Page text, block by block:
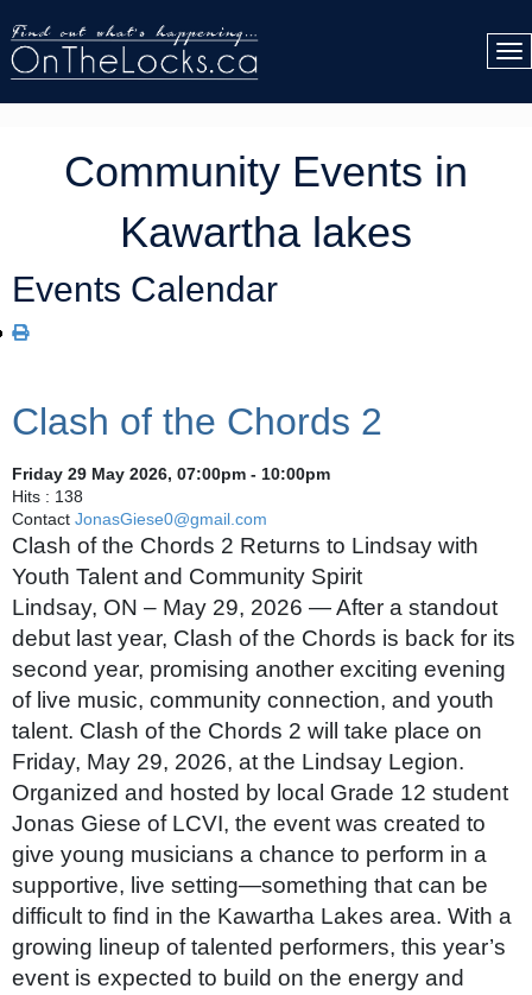
Community Events in
Kawartha lakes
Events Calendar
Clash of the Chords 2
Friday 29 May 2026, 07:00pm - 10:00pm
Hits : 138
Contact JonasGiese0@gmail.com
Clash of the Chords 2 Returns to Lindsay with
Youth Talent and Community Spirit
Lindsay, ON – May 29, 2026 — After a standout
debut last year, Clash of the Chords is back for its
second year, promising another exciting evening
of live music, community connection, and youth
talent. Clash of the Chords 2 will take place on
Friday, May 29, 2026, at the Lindsay Legion.
Organized and hosted by local Grade 12 student
Jonas Giese of LCVI, the event was created to
give young musicians a chance to perform in a
supportive, live setting—something that can be
difficult to find in the Kawartha Lakes area. With a
growing lineup of talented performers, this year’s
event is expected to build on the energy and